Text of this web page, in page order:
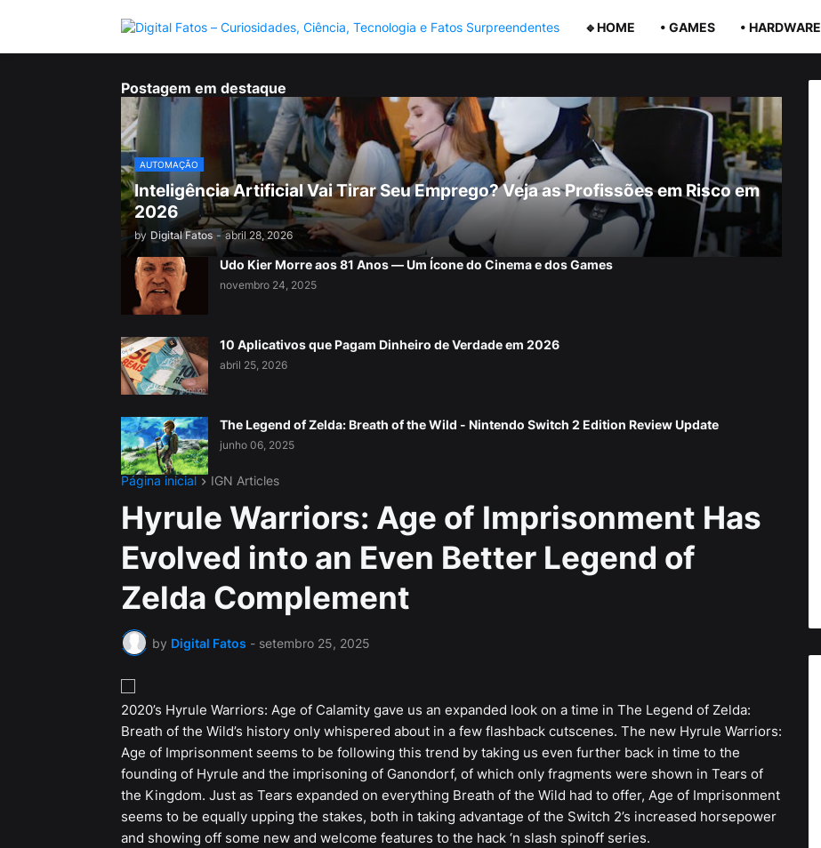
🔹HOME • GAMES • HARDWARE
Postagem em destaque
AUTOMAÇÃO
Inteligência Artificial Vai Tirar Seu Emprego? Veja as Profissões em Risco em
2026
by Digital Fatos - abril 28, 2026
Udo Kier Morre aos 81 Anos — Um Ícone do Cinema e dos Games
novembro 24, 2025
10 Aplicativos que Pagam Dinheiro de Verdade em 2026
abril 25, 2026
The Legend of Zelda: Breath of the Wild - Nintendo Switch 2 Edition Review Update
junho 06, 2025
Página inicial IGN Articles
Hyrule Warriors: Age of Imprisonment Has
Evolved into an Even Better Legend of
Zelda Complement
by Digital Fatos - setembro 25, 2025
2020’s Hyrule Warriors: Age of Calamity gave us an expanded look on a time in The Legend of Zelda:
Breath of the Wild’s history only whispered about in a few flashback cutscenes. The new Hyrule Warriors:
Age of Imprisonment seems to be following this trend by taking us even further back in time to the
founding of Hyrule and the imprisoning of Ganondorf, of which only fragments were shown in Tears of
the Kingdom. Just as Tears expanded on everything Breath of the Wild had to offer, Age of Imprisonment
seems to be equally upping the stakes, both in taking advantage of the Switch 2’s increased horsepower
and showing off some new and welcome features to the hack ‘n slash spinoff series.